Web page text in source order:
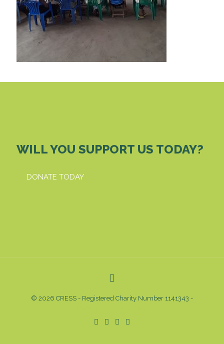
WILL YOU SUPPORT US TODAY?
DONATE TODAY
© 2026 CRESS - Registered Charity Number 1141343 -